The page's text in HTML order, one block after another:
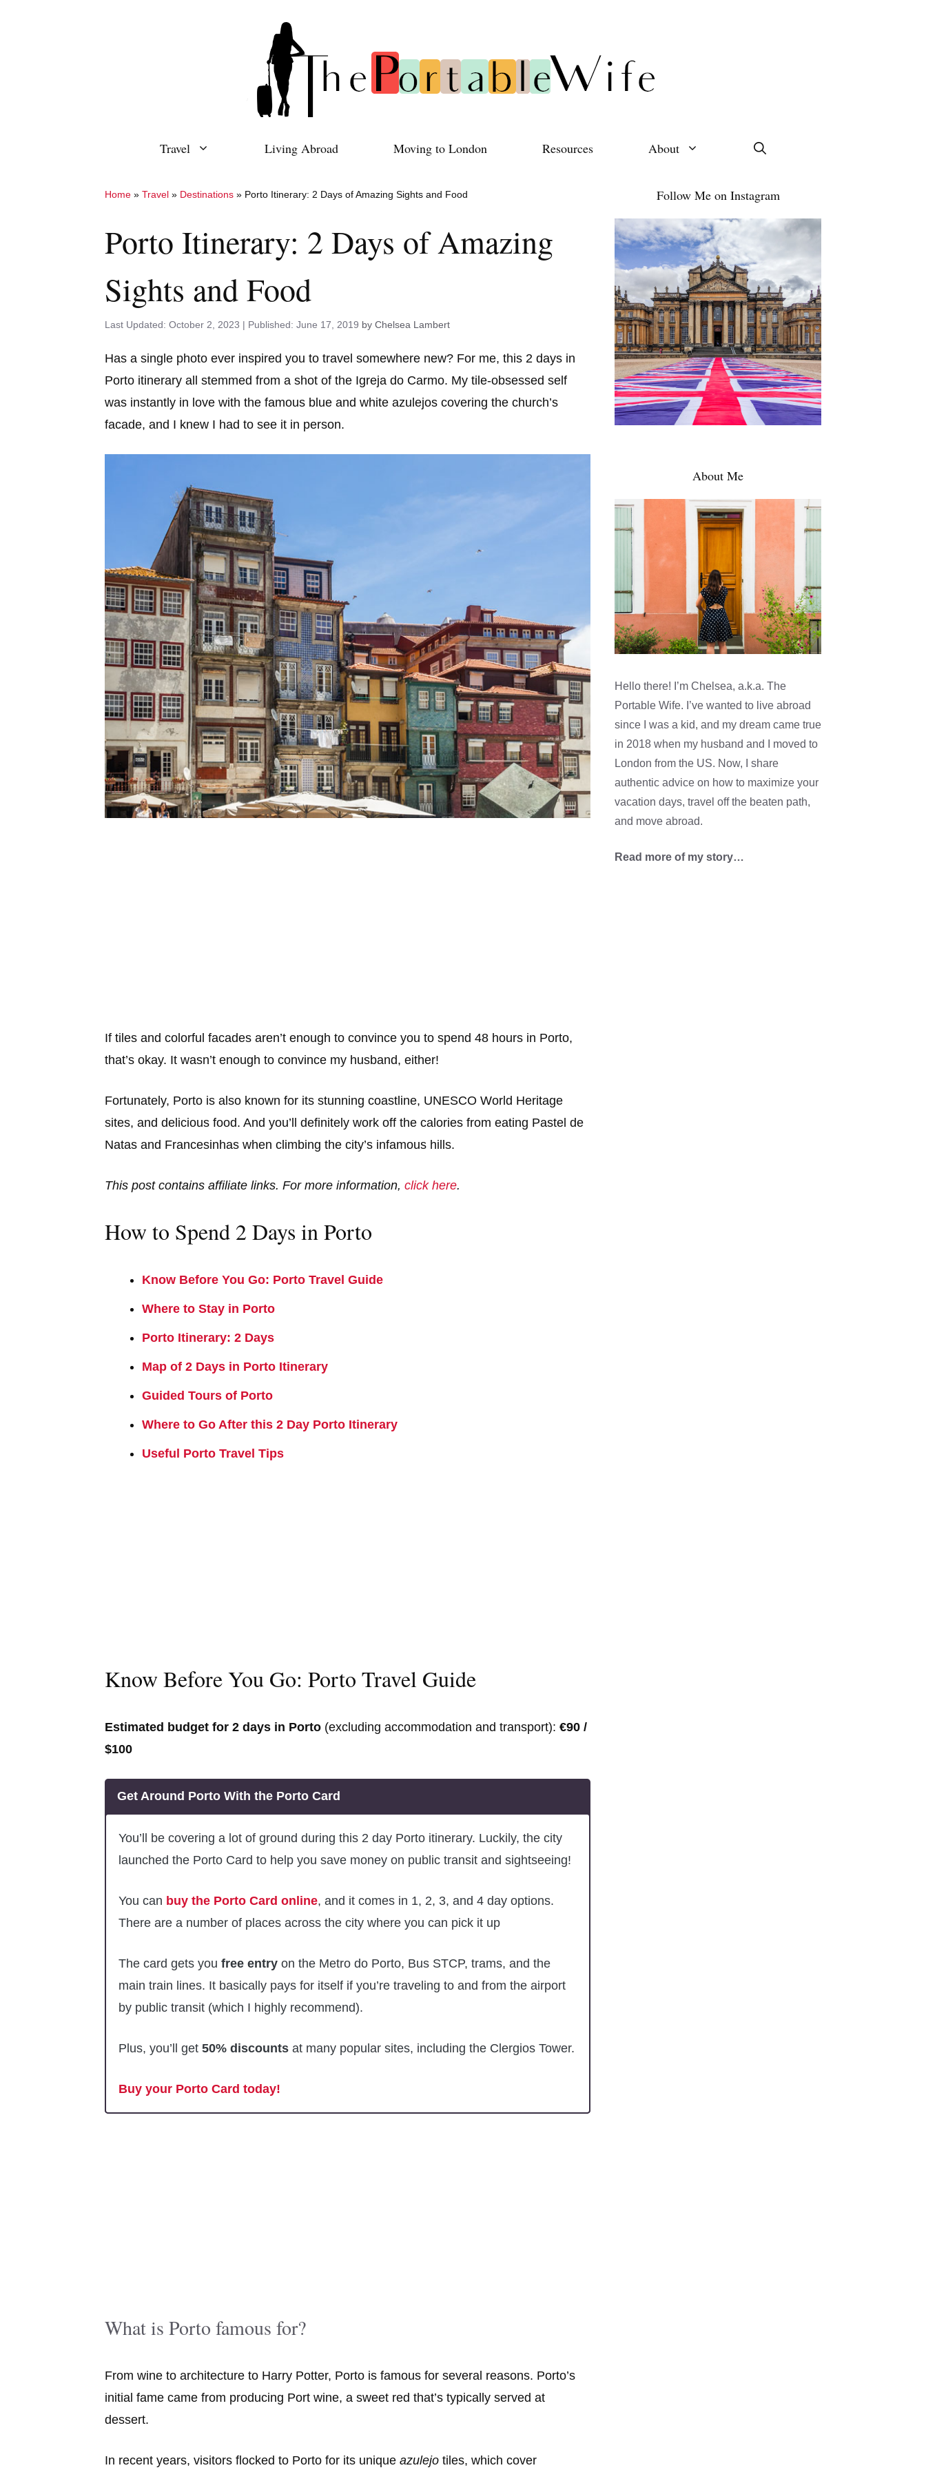
Travel Living Abroad Moving to London Resources About
Home » Travel » Destinations » Porto Itinerary: 2 Days of Amazing Sights and Food
Porto Itinerary: 2 Days of Amazing
Sights and Food
October 2, 2023 June 17, 2019 by Chelsea Lambert
Has a single photo ever inspired you to travel somewhere new? For me, this 2 days in
Porto itinerary all stemmed from a shot of the Igreja do Carmo. My tile-obsessed self
was instantly in love with the famous blue and white azulejos covering the church’s
facade, and I knew I had to see it in person.
If tiles and colorful facades aren’t enough to convince you to spend 48 hours in Porto,
that’s okay. It wasn’t enough to convince my husband, either!
Fortunately, Porto is also known for its stunning coastline, UNESCO World Heritage
sites, and delicious food. And you’ll definitely work off the calories from eating Pastel de
Natas and Francesinhas when climbing the city’s infamous hills.
This post contains affiliate links. For more information, click here.
How to Spend 2 Days in Porto
Know Before You Go: Porto Travel Guide
Where to Stay in Porto
Porto Itinerary: 2 Days
Map of 2 Days in Porto Itinerary
Guided Tours of Porto
Where to Go After this 2 Day Porto Itinerary
Useful Porto Travel Tips
Know Before You Go: Porto Travel Guide
Estimated budget for 2 days in Porto (excluding accommodation and transport): €90 /
$100
Get Around Porto With the Porto Card
You’ll be covering a lot of ground during this 2 day Porto itinerary. Luckily, the city
launched the Porto Card to help you save money on public transit and sightseeing!
You can buy the Porto Card online, and it comes in 1, 2, 3, and 4 day options.
There are a number of places across the city where you can pick it up
The card gets you free entry on the Metro do Porto, Bus STCP, trams, and the
main train lines. It basically pays for itself if you’re traveling to and from the airport
by public transit (which I highly recommend).
Plus, you’ll get 50% discounts at many popular sites, including the Clergios Tower.
Buy your Porto Card today!
What is Porto famous for?
From wine to architecture to Harry Potter, Porto is famous for several reasons. Porto’s
initial fame came from producing Port wine, a sweet red that’s typically served at
dessert.
In recent years, visitors flocked to Porto for its unique azulejo tiles, which cover
Follow Me on Instagram
About Me
Hello there! I’m Chelsea, a.k.a. The
Portable Wife. I’ve wanted to live abroad
since I was a kid, and my dream came true
in 2018 when my husband and I moved to
London from the US. Now, I share
authentic advice on how to maximize your
vacation days, travel off the beaten path,
and move abroad.
Read more of my story…